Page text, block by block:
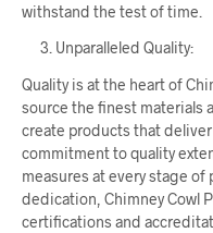
withstand the test of time.
Unparalleled Quality:
Quality is at the heart of
source the finest materials
create products that
commitment to quality
measures at every stage
dedication, Chimney Cowl
certifications and